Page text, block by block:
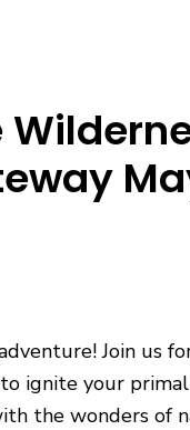
Join us
ignite your
the wonders of